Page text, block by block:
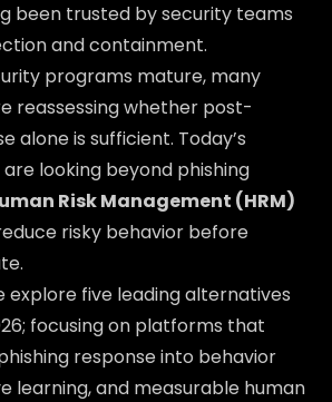
been trusted by security teams
and containment.
programs mature, many
reassessing whether post-
alone is sufficient. Today’s
looking beyond phishing
Risk Management (HRM)
risky behavior before
explore five leading alternatives
focusing on platforms that
response into behavior
learning, and measurable human